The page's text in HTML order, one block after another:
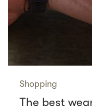
Shopping
The best